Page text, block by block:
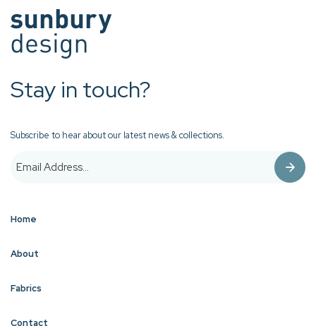
Stay in touch?
Subscribe to hear about our latest news & collections.
Home
About
Fabrics
Contact